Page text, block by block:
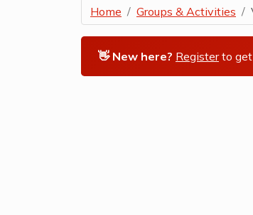
Home Groups & Activities
👋 New here? Registerto